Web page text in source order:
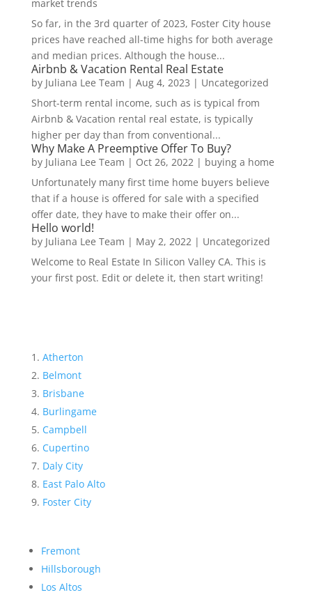
market trends
So far, in the 3rd quarter of 2023, Foster City house
prices have reached all-time highs for both average
and median prices. Although the house...
Airbnb & Vacation Rental Real Estate
by Juliana Lee Team | Aug 4, 2023 | Uncategorized
Short-term rental income, such as is typical from
Airbnb & Vacation rental real estate, is typically
higher per day than from conventional...
Why Make A Preemptive Offer To Buy?
by Juliana Lee Team | Oct 26, 2022| buying a home
Unfortunately many first time home buyers believe
that if a house is offered for sale with a specified
offer date, they have to make their offer on...
Hello world!
by Juliana Lee Team | May 2, 2022| Uncategorized
Welcome to Real Estate In Silicon Valley CA. This is
your first post. Edit or delete it, then start writing!
Atherton
Belmont
Brisbane
Burlingame
Campbell
Cupertino
Daly City
East Palo Alto
Foster City
Fremont
Hillsborough
Los Altos